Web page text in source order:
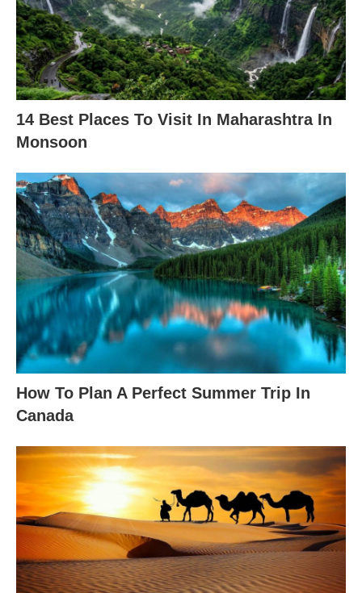
14 Best Places To Visit In Maharashtra In
Monsoon
How To Plan A Perfect Summer Trip In
Canada